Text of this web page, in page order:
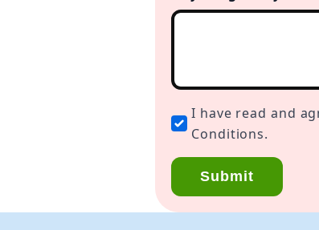
I
have
and
agree
to
I have read and
Conditions.
Submit